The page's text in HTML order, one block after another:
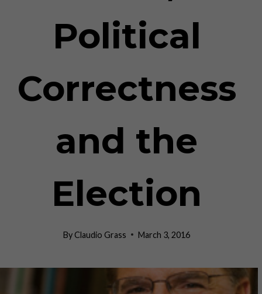
Political
Correctness
and the
Election
ByClaudio Grass March 3, 2016